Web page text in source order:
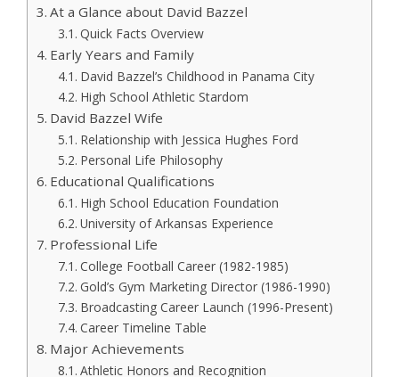
At a Glance about David Bazzel
Quick Facts Overview
Early Years and Family
David Bazzel’s Childhood in Panama City
High School Athletic Stardom
David Bazzel Wife
Relationship with Jessica Hughes Ford
Personal Life Philosophy
Educational Qualifications
High School Education Foundation
University of Arkansas Experience
Professional Life
College Football Career (1982-1985)
Gold’s Gym Marketing Director (1986-1990)
Broadcasting Career Launch (1996-Present)
Career Timeline Table
Major Achievements
Athletic Honors and Recognition